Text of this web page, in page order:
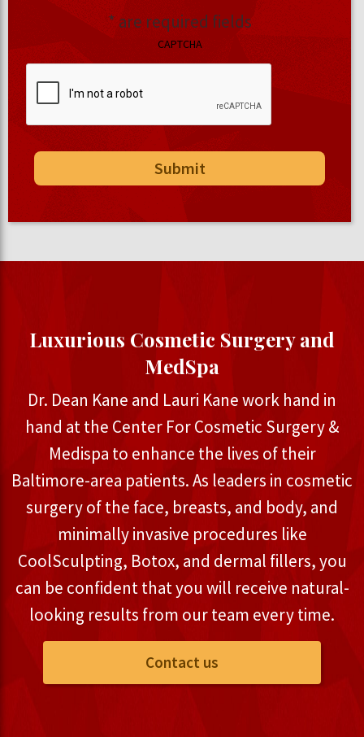
* are required fields
CAPTCHA
Luxurious Cosmetic Surgery and
MedSpa
Dr. Dean Kane and Lauri Kane work hand in
hand at the Center For Cosmetic Surgery &
Medispa to enhance the lives of their
Baltimore-area patients. As leaders in cosmetic
surgery of the face, breasts, and body, and
minimally invasive procedures like
CoolSculpting, Botox, and dermal fillers, you
can be confident that you will receive natural-
looking results from our team every time.
Contact us